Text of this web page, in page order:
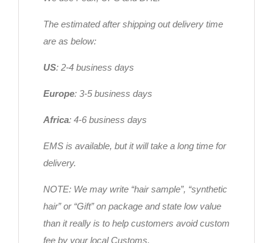
The estimated after shipping out delivery time
are as below:
US: 2-4 business days
Europe: 3-5 business days
Africa: 4-6 business days
EMS is available, but it will take a long time for
delivery.
NOTE: We may write “hair sample”, “synthetic
hair” or “Gift” on package and state low value
than it really is to help customers avoid custom
fee by your local Customs.